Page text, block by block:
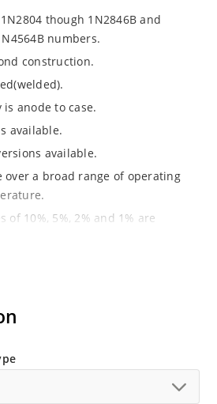
though 1N2846B and
numbers.
construction.
anode to case.
available.
available.
over a broad range of operating
of 10%, 5%, 2% and 1% are
hard as described in Microchip.